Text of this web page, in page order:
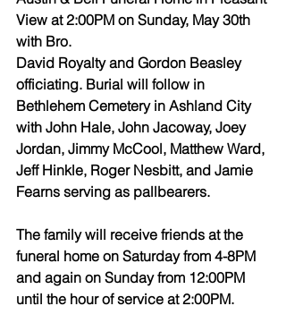
View at 2:00PM on Sunday, May 30th
with Bro.
David Royalty and Gordon Beasley
officiating. Burial will follow in
Bethlehem Cemetery in Ashland City
with John Hale, John Jacoway, Joey
Jordan, Jimmy McCool, Matthew Ward,
Jeff Hinkle, Roger Nesbitt, and Jamie
Fearns serving as pallbearers.
The family will receive friends at the
funeral home on Saturday from 4-8PM
and again on Sunday from 12:00PM
until the hour of service at 2:00PM.